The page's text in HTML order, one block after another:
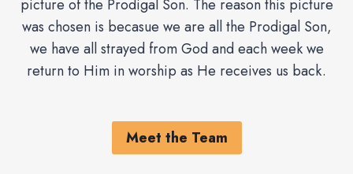
picture of the Prodigal Son. The reason this picture
was chosen is becasue we are all the Prodigal Son,
we have all strayed from God and each week we
return to Him in worship as He receives us back.
Meet the Team